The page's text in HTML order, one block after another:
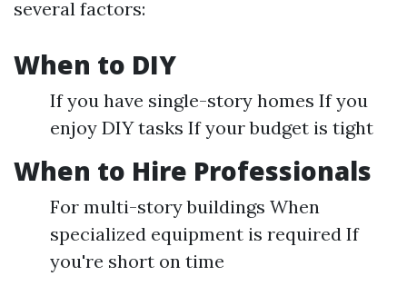
several factors:
When to DIY
If you have single-story homes If you
enjoy DIY tasks If your budget is tight
When to Hire Professionals
For multi-story buildings When
specialized equipment is required If
you're short on time